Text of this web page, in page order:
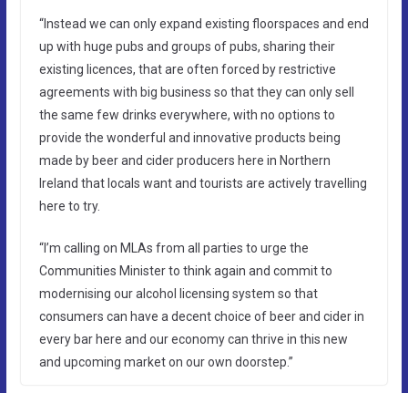
“Instead we can only expand existing floorspaces and end
up with huge pubs and groups of pubs, sharing their
existing licences, that are often forced by restrictive
agreements with big business so that they can only sell
the same few drinks everywhere, with no options to
provide the wonderful and innovative products being
made by beer and cider producers here in Northern
Ireland that locals want and tourists are actively travelling
here to try.
“I’m calling on MLAs from all parties to urge the
Communities Minister to think again and commit to
modernising our alcohol licensing system so that
consumers can have a decent choice of beer and cider in
every bar here and our economy can thrive in this new
and upcoming market on our own doorstep.”